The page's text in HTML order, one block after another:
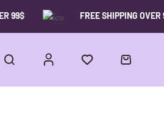
FREE SHIPPING OVER 99$